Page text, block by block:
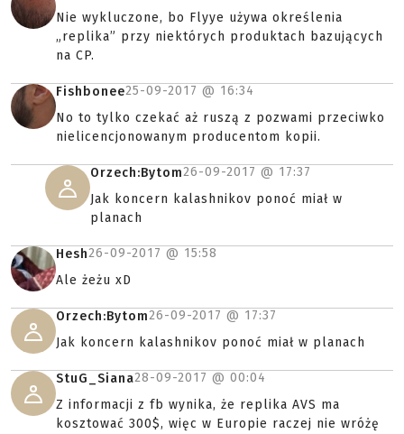
Nie wykluczone, bo Flyye używa określenia
„replika” przy niektórych produktach bazujących
na CP.
Fishbonee25-09-2017 @ 16:34
No to tylko czekać aż ruszą z pozwami przeciwko
nielicencjonowanym producentom kopii.
Orzech:Bytom26-09-2017 @ 17:37
Jak koncern kalashnikov ponoć miał w
planach
Hesh26-09-2017 @ 15:58
Ale żeżu xD
Orzech:Bytom26-09-2017 @ 17:37
Jak koncern kalashnikov ponoć miał w planach
StuG_Siana28-09-2017 @ 00:04
Z informacji z fb wynika, że replika AVS ma
kosztować 300$, więc w Europie raczej nie wróżę